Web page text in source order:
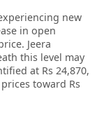
new
in open
Jeera
this level may
at Rs 24,870,
toward Rs